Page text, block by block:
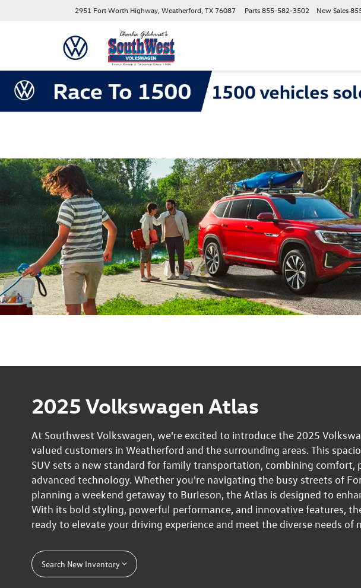
2951 Fort Worth Highway, Weatherford, TX 76087 New Sales
Parts855-582-3502
2025 Volkswagen Atlas
At Southwest Volkswagen, we're excited to introduce the 2025
valued customers in Weatherford and the surrounding areas. This
SUV sets a new standard for family transportation, combining comfort,
advanced technology. Whether you're navigating the busy streets of
planning a weekend getaway to Burleson, the Atlas is designed to
With its bold styling, powerful performance, and innovative features,
ready to elevate your driving experience and meet the diverse needs of
Search New Inventory